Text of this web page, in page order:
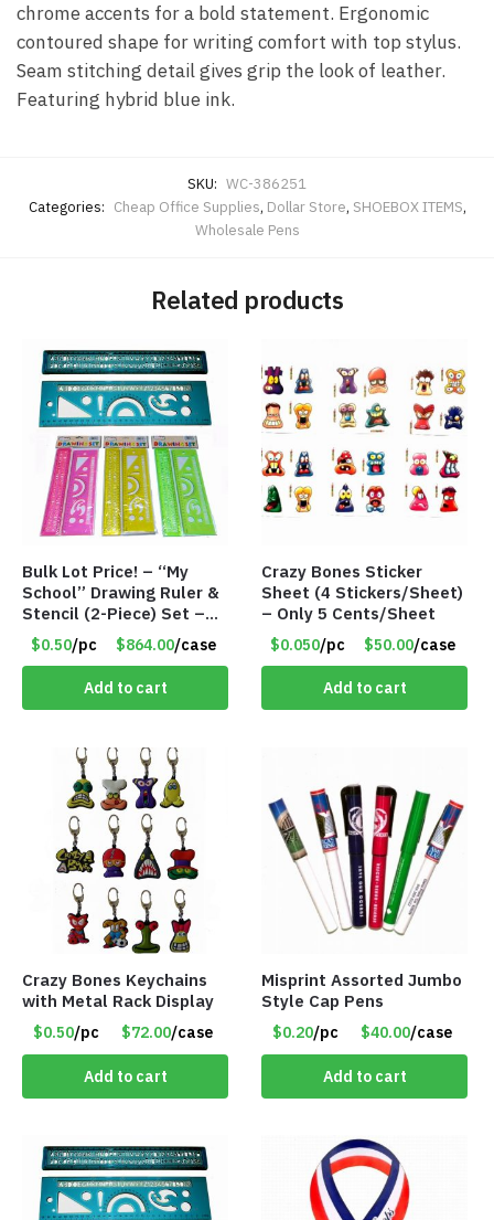
chrome accents for a bold statement. Ergonomic
contoured shape for writing comfort with top stylus.
Seam stitching detail gives grip the look of leather.
Featuring hybrid blue ink.
SKU: WC-386251
Categories: Cheap Office Supplies, Dollar Store, SHOEBOX ITEMS,
Wholesale Pens
Related products
Bulk Lot Price! – “My
School” Drawing Ruler &
Stencil (2-Piece) Set –
Only 75 Cents/Set
$0.50/pc $864.00/case
Add to cart
Crazy Bones Sticker
Sheet (4 Stickers/Sheet)
– Only 5 Cents/Sheet
$0.050/pc $50.00/case
Add to cart
Crazy Bones Keychains
with Metal Rack Display
$0.50/pc $72.00/case
Add to cart
Misprint Assorted Jumbo
Style Cap Pens
$0.20/pc $40.00/case
Add to cart